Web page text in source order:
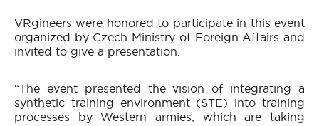
VRgineers were honored to participate in this event
organized by Czech Ministry of Foreign Affairs and
invited to give a presentation.
“The event presented the vision of integrating a
synthetic training environment (STE) into training
processes by Western armies, which are taking